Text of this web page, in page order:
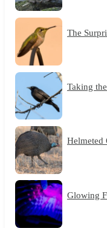
The
Taking
Helmeted
Glowing